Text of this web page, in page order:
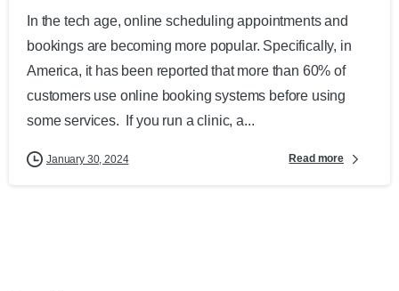
In the tech age, online scheduling appointments and
bookings are becoming more popular. Specifically, in
America, it has been reported that more than 60% of
customers use online booking systems before using
some services. If you run a clinic, a...
January 30, 2024 Read more